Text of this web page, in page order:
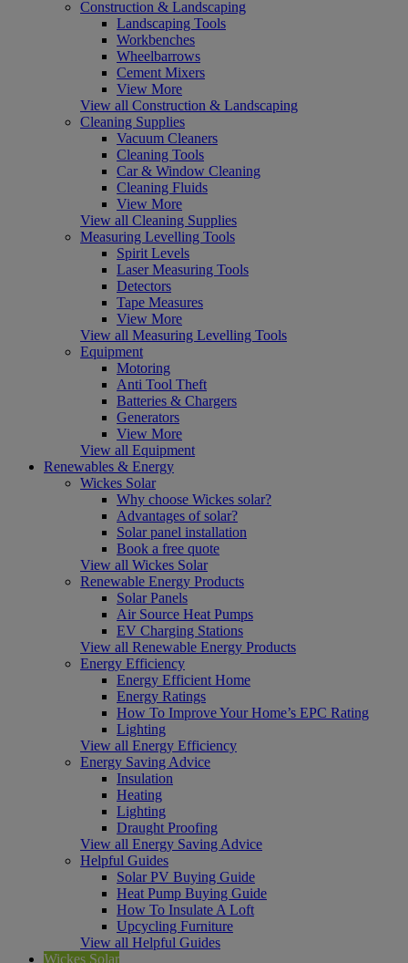
Construction & Landscaping
Landscaping Tools
Workbenches
Wheelbarrows
Cement Mixers
View More
View all Construction & Landscaping
Cleaning Supplies
Vacuum Cleaners
Cleaning Tools
Car & Window Cleaning
Cleaning Fluids
View More
View all Cleaning Supplies
Measuring Levelling Tools
Spirit Levels
Laser Measuring Tools
Detectors
Tape Measures
View More
View all Measuring Levelling Tools
Equipment
Motoring
Anti Tool Theft
Batteries & Chargers
Generators
View More
View all Equipment
Renewables & Energy
Wickes Solar
Why choose Wickes solar?
Advantages of solar?
Solar panel installation
Book a free quote
View all Wickes Solar
Renewable Energy Products
Solar Panels
Air Source Heat Pumps
EV Charging Stations
View all Renewable Energy Products
Energy Efficiency
Energy Efficient Home
Energy Ratings
How To Improve Your Home’s EPC Rating
Lighting
View all Energy Efficiency
Energy Saving Advice
Insulation
Heating
Lighting
Draught Proofing
View all Energy Saving Advice
Helpful Guides
Solar PV Buying Guide
Heat Pump Buying Guide
How To Insulate A Loft
Upcycling Furniture
View all Helpful Guides
Wickes Solar